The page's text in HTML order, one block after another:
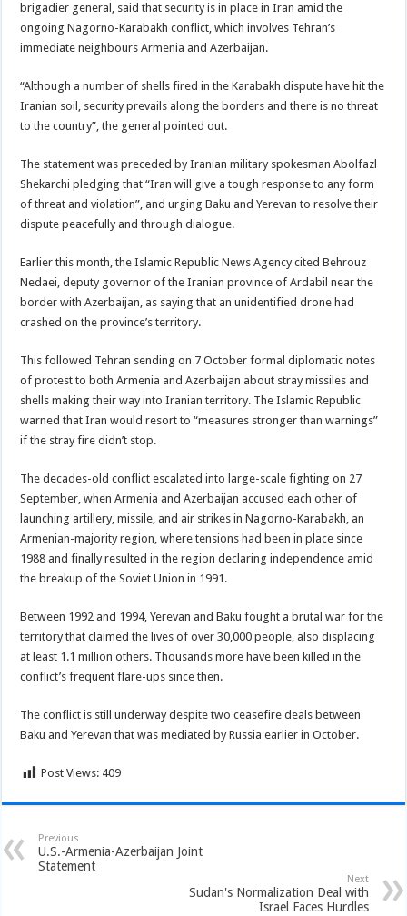
brigadier general, said that security is in place in Iran amid the
ongoing Nagorno-Karabakh conflict, which involves Tehran’s
immediate neighbours Armenia and Azerbaijan.
“Although a number of shells fired in the Karabakh dispute have hit the
Iranian soil, security prevails along the borders and there is no threat
to the country”, the general pointed out.
The statement was preceded by Iranian military spokesman Abolfazl
Shekarchi pledging that “Iran will give a tough response to any form
of threat and violation”, and urging Baku and Yerevan to resolve their
dispute peacefully and through dialogue.
Earlier this month, the Islamic Republic News Agency cited Behrouz
Nedaei, deputy governor of the Iranian province of Ardabil near the
border with Azerbaijan, as saying that an unidentified drone had
crashed on the province’s territory.
This followed Tehran sending on 7 October formal diplomatic notes
of protest to both Armenia and Azerbaijan about stray missiles and
shells making their way into Iranian territory. The Islamic Republic
warned that Iran would resort to “measures stronger than warnings”
if the stray fire didn’t stop.
The decades-old conflict escalated into large-scale fighting on 27
September, when Armenia and Azerbaijan accused each other of
launching artillery, missile, and air strikes in Nagorno-Karabakh, an
Armenian-majority region, where tensions had been in place since
1988 and finally resulted in the region declaring independence amid
the breakup of the Soviet Union in 1991.
Between 1992 and 1994, Yerevan and Baku fought a brutal war for the
territory that claimed the lives of over 30,000 people, also displacing
at least 1.1 million others. Thousands more have been killed in the
conflict’s frequent flare-ups since then.
The conflict is still underway despite two ceasefire deals between
Baku and Yerevan that was mediated by Russia earlier in October.
Post Views: 409
Previous
U.S.-Armenia-Azerbaijan Joint
Statement
Next
Sudan's Normalization Deal with
Israel Faces Hurdles